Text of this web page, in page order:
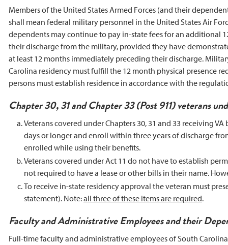
Members of the United States Armed Forces (and their
shall mean federal military personnel in the United States Air
dependents may continue to pay in-state fees for an additional
their discharge from the military, provided they have
at least 12 months immediately preceding their discharge.
Carolina residency must fulfill the 12 month physical presence
persons must establish residence in accordance with the
Chapter 30, 31 and Chapter 33 (Post 911) veterans
Veterans covered under Chapters 30, 31 and 33 receiving
days or longer and enroll within three years of discharge
enrolled while using their benefits.
Veterans covered under Act 11 do not have to establish
not required to have a lease or other bills in their name.
To receive in-state residency approval the veteran must
statement). Note:all three of these items are required.
Faculty and Administrative Employees and their
Full-time faculty and administrative employees of South